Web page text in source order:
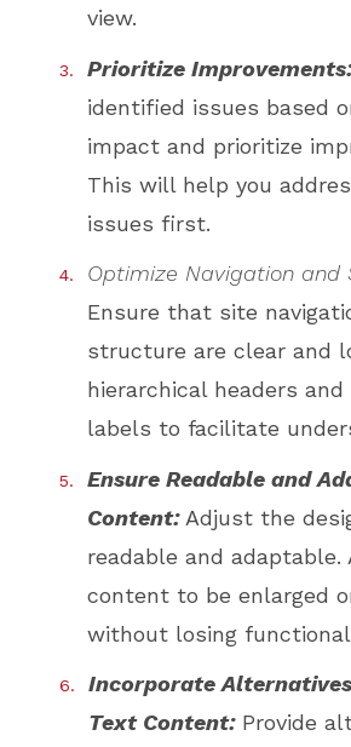
view.
Prioritize
identified issues based
impact and prioritize
This will help you
issues first.
Optimize Navigation and
Ensure that site
structure are clear and
hierarchical headers
labels to facilitate
Ensure Readable and
Content:Adjust the
readable and adaptable.
content to be enlarged
without losing
Incorporate
Text Content:Provide